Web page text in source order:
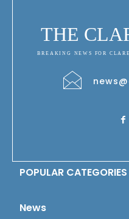
THE
BREAKING NEWS FOR
POPULAR CATEGORIES
News